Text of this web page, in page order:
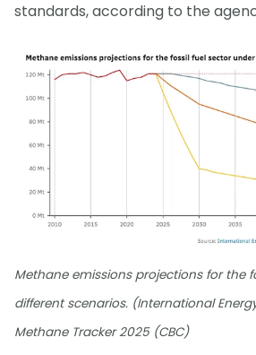
standards, according to the
Methane emissions projections for the
different scenarios. (International
Methane Tracker 2025 (CBC)